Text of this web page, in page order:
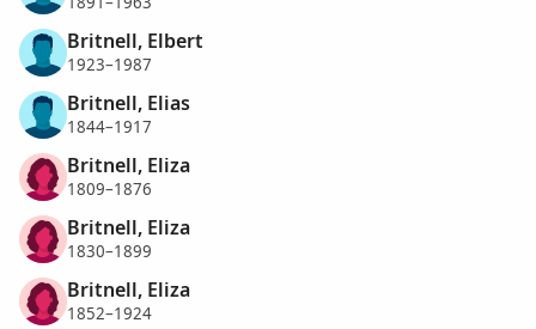
Britnell, Elbert
1923–1987
Britnell, Elias
1844–1917
Britnell, Eliza
1809–1876
Britnell, Eliza
1830–1899
Britnell, Eliza
1852–1924